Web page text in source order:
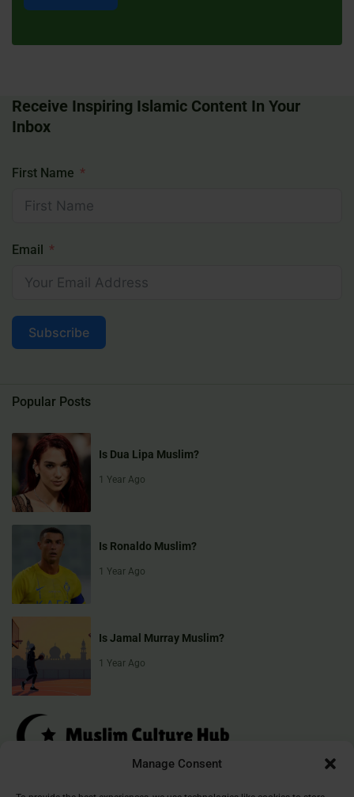
Manage Consent
Receive Inspiring Islamic Content In Your
Inbox
First Name
Email
Subscribe
Popular Posts
Is Dua Lipa Muslim?
1 Year Ago
Is Ronaldo Muslim?
1 Year Ago
Is Jamal Murray Muslim?
1 Year Ago